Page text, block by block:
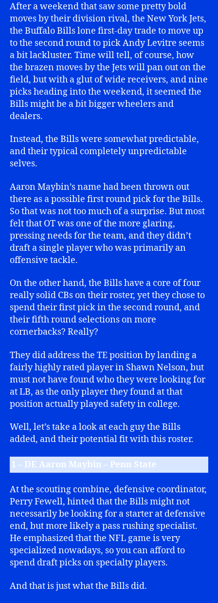
After a weekend that saw some pretty bold
moves by their division rival, the New York Jets,
the Buffalo Bills lone first-day trade to move up
to the second round to pick Andy Levitre seems
a bit lackluster. Time will tell, of course, how
the brazen moves by the Jets will pan out on the
field, but with a glut of wide receivers, and nine
picks heading into the weekend, it seemed the
Bills might be a bit bigger wheelers and
dealers.
Instead, the Bills were somewhat predictable,
and their typical completely unpredictable
selves.
Aaron Maybin’s name had been thrown out
there as a possible first round pick for the Bills.
So that was not too much of a surprise. But most
felt that OT was one of the more glaring,
pressing needs for the team, and they didn’t
draft a single player who was primarily an
offensive tackle.
On the other hand, the Bills have a core of four
really solid CBs on their roster, yet they chose to
spend their first pick in the second round, and
their fifth round selections on more
cornerbacks? Really?
They did address the TE position by landing a
fairly highly rated player in Shawn Nelson, but
must not have found who they were looking for
at LB, as the only player they found at that
position actually played safety in college.
Well, let’s take a look at each guy the Bills
added, and their potential fit with this roster.
1 – DE Aaron Maybin – Penn State
At the scouting combine, defensive coordinator,
Perry Fewell, hinted that the Bills might not
necessarily be looking for a starter at defensive
end, but more likely a pass rushing specialist.
He emphasized that the NFL game is very
specialized nowadays, so you can afford to
spend draft picks on specialty players.
And that is just what the Bills did.